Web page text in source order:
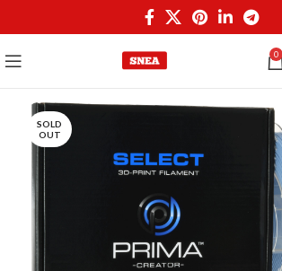
0
SOLD
OUT